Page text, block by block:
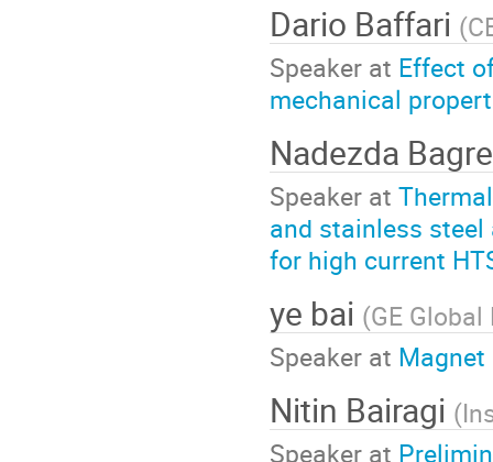
Dario Baffari (
Speaker at Effect
mechanical
Nadezda
Speaker at
and stainless
for high current
ye bai (GE
Speaker at
Nitin Bairagi (
Speaker at